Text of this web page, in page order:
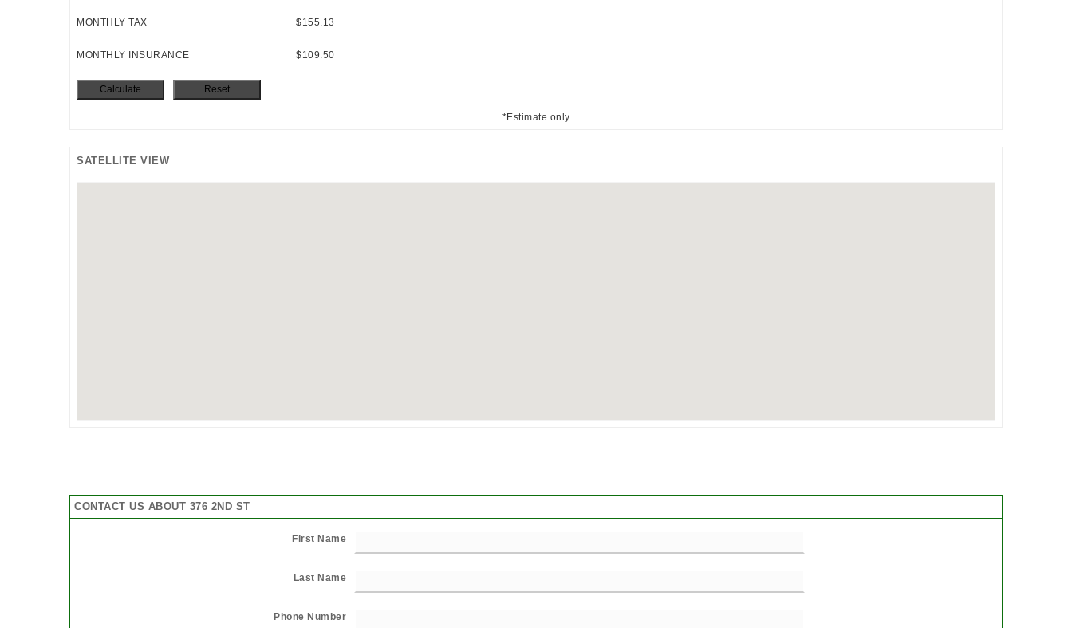
MONTHLY TAX $155.13
MONTHLY INSURANCE $109.50
*Estimate only
SATELLITE VIEW
CONTACT US ABOUT 376 2ND ST
First Name
Last Name
Phone Number